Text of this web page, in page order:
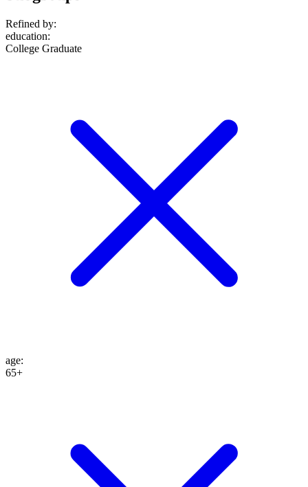
Refined by:
education:
College Graduate
age:
65+